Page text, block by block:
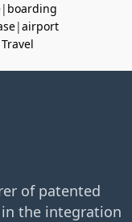
| boarding
|airport
Travel
of patented
the integration